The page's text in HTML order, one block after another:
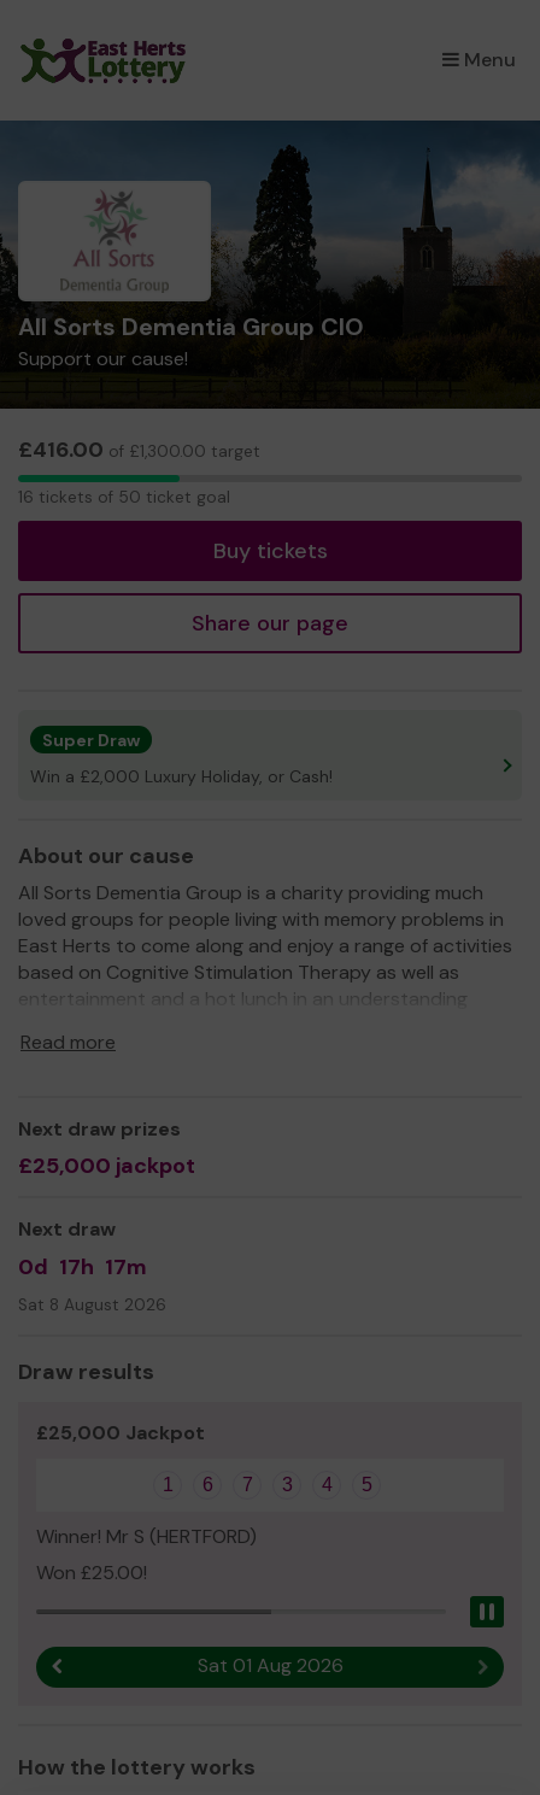
Menu
×
All Sorts Dementia Group CIO
Support our cause!
£416.00 of £1,300.00 target
16
16 tickets of 50 ticket goal
Buy tickets
Share our page
Super Draw
Win a £2,000 Luxury Holiday, or Cash!
About our cause
All Sorts Dementia Group is a charity providing much
loved groups for people living with memory problems in
East Herts to come along and enjoy a range of activities
based on Cognitive Stimulation Therapy as well as
entertainment and a hot lunch in an understanding
volunteers. We also ensure loved ones gain much needed
We are a not for profit charity and we need your
help so we can continue to offer and even expand our
service!
Read more
Next draw prizes
£25,000 jackpot
Next draw
0d 17h 17m
Sat 8 August 2026
Draw results
£25,000 Jackpot
1 6 7 3 4 5
Winner! Mr S (HERTFORD)
Won £25.00!
Sat 01 Aug 2026 Next
How the lottery works